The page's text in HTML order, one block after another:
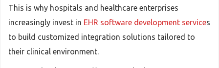
This is why hospitals and healthcare enterprises
increasingly invest in EHR software development services
to build customized integration solutions tailored to
their clinical environment.